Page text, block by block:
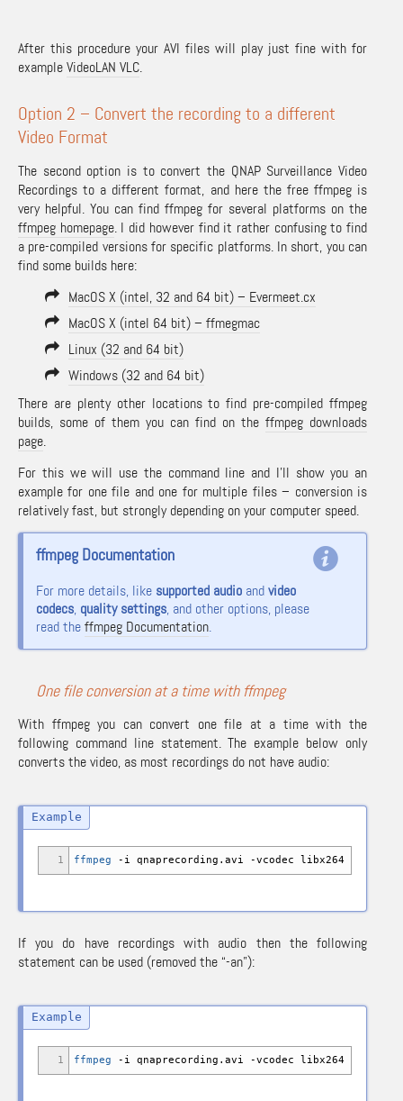
After this procedure your AVI files will play just fine with for
exampleVideoLAN VLC.
Option 2 – Convert the recording to a different
Video Format
The second option is to convert the QNAP Surveillance Video
Recordings to a different format, and here the free ffmpeg is
very helpful. You can find ffmpeg for several platforms on the
ffmpeg homepage. I did however find it rather confusing to find
a pre-compiled versions for specific platforms. In short, you can
find some builds here:
MacOS X (intel, 32 and 64 bit) – Evermeet.cx
MacOS X (intel 64 bit) – ffmegmac
Linux (32 and 64 bit)
Windows (32 and 64 bit)
There are plenty other locations to find pre-compiled ffmpeg
builds, some of them you can find on the ffmpeg downloads
page.
For this we will use the command line and I’ll show you an
example for one file and one for multiple files – conversion is
relatively fast, but strongly depending on your computer speed.
ffmpeg Documentation
For more details, like supported audio andvideo
codecs, quality settings, and other options, please
read theffmpeg Documentation.
One file conversion at a time with ffmpeg
With ffmpeg you can convert one file at a time with the
following command line statement. The example below only
converts the video, as most recordings do not have audio:
1 ffmpeg -i qnaprecording.avi -vcodec libx264
If you do have recordings with audio then the following
statement can be used (removed the “-an”):
1 ffmpeg -i qnaprecording.avi -vcodec libx264